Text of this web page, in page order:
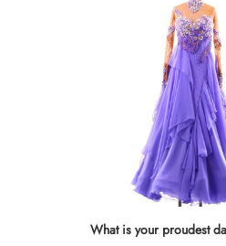
What is your proudest